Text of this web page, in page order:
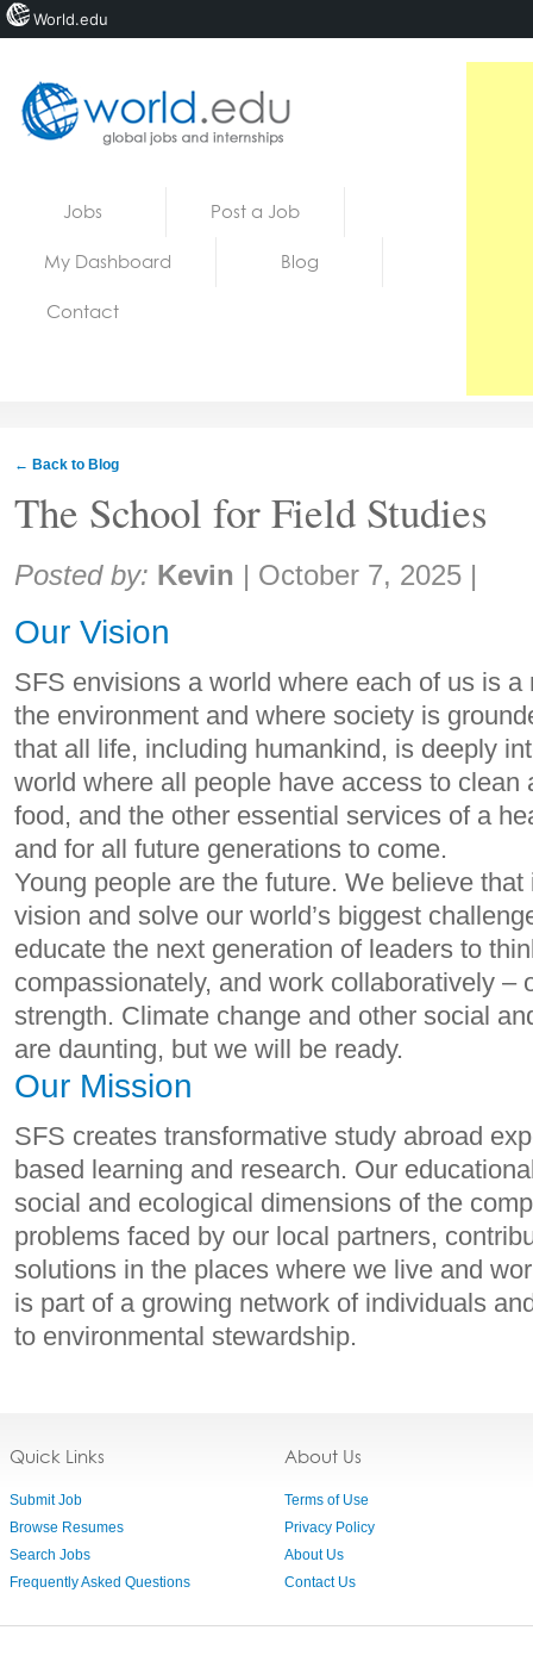
Jobs Post a Job
My Dashboard Blog
Contact
← Back to Blog
The School for Field Studies
Share:
Posted by: Kevin | October 7, 2025 |
Our Vision
SFS envisions a world where each of us is
the environment and where society is
that all life, including humankind, is deeply
world where all people have access to clean
food, and the other essential services of a
and for all future generations to come.
Young people are the future. We believe
vision and solve our world’s biggest
educate the next generation of leaders to
compassionately, and work collaboratively –
strength. Climate change and other social
are daunting, but we will be ready.
Our Mission
SFS creates transformative study abroad
based learning and research. Our
social and ecological dimensions of the
problems faced by our local partners,
solutions in the places where we live and
is part of a growing network of individuals
to environmental stewardship.
Quick Links
Submit Job
Browse Resumes
Search Jobs
Frequently Asked Questions
About Us
Terms of Use
Privacy Policy
About Us
Contact Us
World.edu